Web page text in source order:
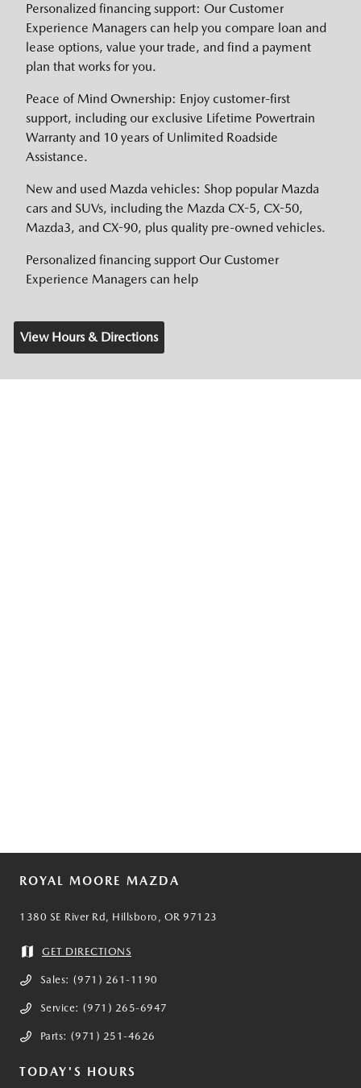
Personalized financing support: Our Customer
Experience Managers can help you compare loan and
lease options, value your trade, and find a payment
plan that works for you.
Peace of Mind Ownership: Enjoy customer-first
support, including our exclusive Lifetime Powertrain
Warranty and 10 years of Unlimited Roadside
Assistance.
New and used Mazda vehicles: Shop popular Mazda
cars and SUVs, including the Mazda CX-5, CX-50,
Mazda3, and CX-90, plus quality pre-owned vehicles.
Personalized financing support Our Customer
Experience Managers can help
View Hours & Directions
ROYAL MOORE MAZDA
1380 SE River Rd, Hillsboro, OR 97123
GET DIRECTIONS
Sales: (971) 261-1190
Service: (971) 265-6947
Parts: (971) 251-4626
TODAY'S HOURS